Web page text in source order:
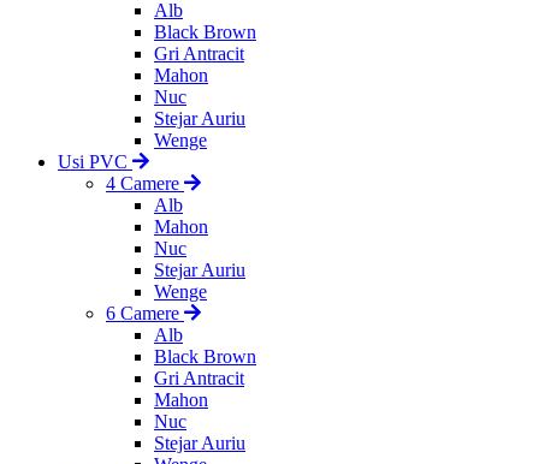
Alb
Black Brown
Gri Antracit
Mahon
Nuc
Stejar Auriu
Wenge
Usi PVC
4 Camere
Alb
Mahon
Nuc
Stejar Auriu
Wenge
6 Camere
Alb
Black Brown
Gri Antracit
Mahon
Nuc
Stejar Auriu